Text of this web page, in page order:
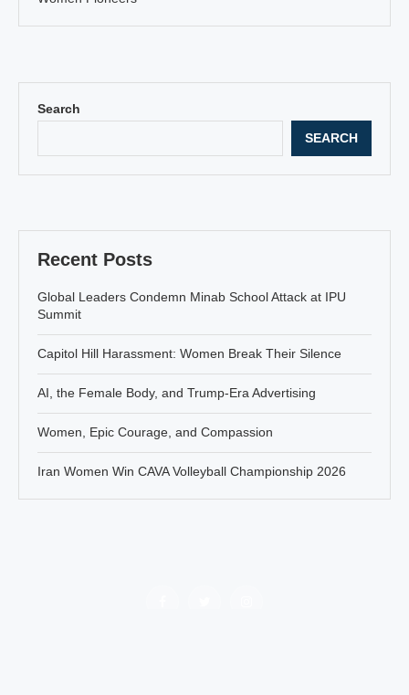
Search
SEARCH
Recent Posts
Global Leaders Condemn Minab School Attack at IPU
Summit
Capitol Hill Harassment: Women Break Their Silence
AI, the Female Body, and Trump-Era Advertising
Women, Epic Courage, and Compassion
Iran Women Win CAVA Volleyball Championship 2026